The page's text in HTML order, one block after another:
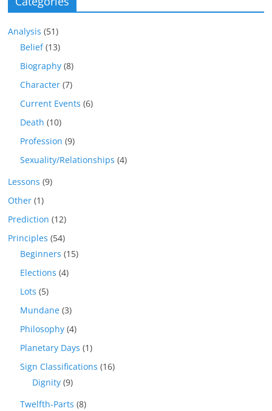
Analysis (51)
Belief(13)
Biography (8)
Character (7)
Current Events (6)
Death (10)
Profession (9)
Sexuality/Relationships (4)
Lessons (9)
Other (1)
Prediction (12)
Principles (54)
Beginners (15)
Elections (4)
Lots (5)
Mundane (3)
Philosophy (4)
Planetary Days (1)
Sign Classifications (16)
Dignity (9)
Twelfth-Parts (8)